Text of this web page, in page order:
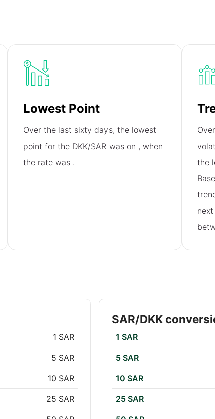
Lowest Point
Over the last sixty days, the lowest
point for the DKK/SAR was on , when
the rate was .
the
1 SAR
5 SAR
10 SAR
25 SAR
SAR/DKK
1 SAR
5 SAR
10 SAR
25 SAR